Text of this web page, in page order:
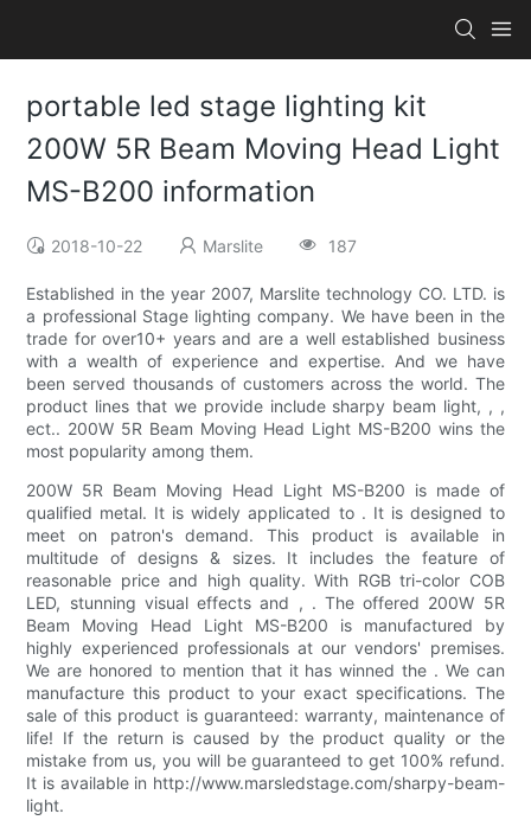
portable led stage lighting kit
200W 5R Beam Moving Head Light
MS-B200 information
2018-10-22 Marslite 187
Established in the year 2007, Marslite technology CO. LTD. is
a professional Stage lighting company. We have been in the
trade for over10+ years and are a well established business
with a wealth of experience and expertise. And we have
been served thousands of customers across the world. The
product lines that we provide include sharpy beam light, , ,
ect.. 200W 5R Beam Moving Head Light MS-B200 wins the
most popularity among them.
200W 5R Beam Moving Head Light MS-B200 is made of
qualified metal. It is widely applicated to . It is designed to
meet on patron's demand. This product is available in
multitude of designs & sizes. It includes the feature of
reasonable price and high quality. With RGB tri-color COB
LED, stunning visual effects and , . The offered 200W 5R
Beam Moving Head Light MS-B200 is manufactured by
highly experienced professionals at our vendors' premises.
We are honored to mention that it has winned the . We can
manufacture this product to your exact specifications. The
sale of this product is guaranteed: warranty, maintenance of
life! If the return is caused by the product quality or the
mistake from us, you will be guaranteed to get 100% refund.
It is available in http://www.marsledstage.com/sharpy-beam-
light.